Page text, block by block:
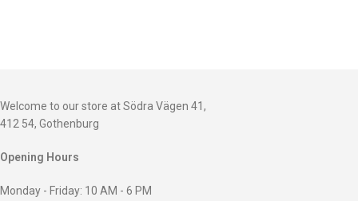
Welcome to our store at Södra Vägen 41,
412 54, Gothenburg
Opening Hours
Monday - Friday: 10 AM - 6 PM